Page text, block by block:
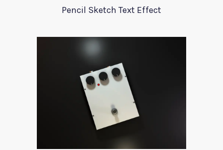
Pencil Sketch Text Effect